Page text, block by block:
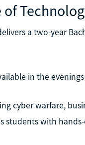
of
a two-year
in the
cyber warfare,
students with